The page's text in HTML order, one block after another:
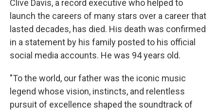
Clive Davis, a record executive who helped to
launch the careers of many stars over a career that
lasted decades, has died. His death was confirmed
in a statement by his family posted to his official
social media accounts. He was 94 years old.
"To the world, our father was the iconic music
legend whose vision, instincts, and relentless
pursuit of excellence shaped the soundtrack of